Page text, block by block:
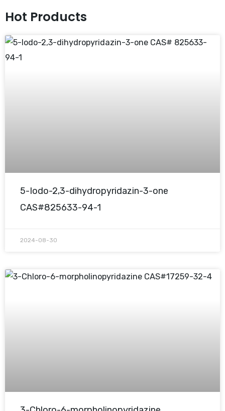
Hot Products
5-Iodo-2,3-dihydropyridazin-3-one
CAS#825633-94-1
2024-08-30